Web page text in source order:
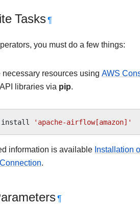
Tasks¶
you must do a few things:
necessary resources using AWS
libraries via pip.
install 'apache-airflow[amazon]'
information is available Installation
.
¶